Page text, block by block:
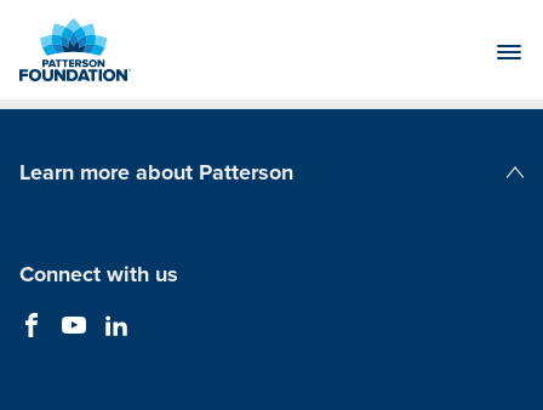
Main
Learn more about Patterson
Connect with us